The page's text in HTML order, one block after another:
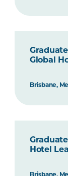
Global
Brisbane,
Hotel